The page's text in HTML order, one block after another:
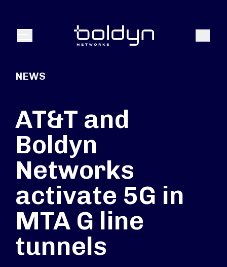
Menu Search
NEWS
AT&T and
Boldyn
Networks
activate 5G in
MTA G line
tunnels